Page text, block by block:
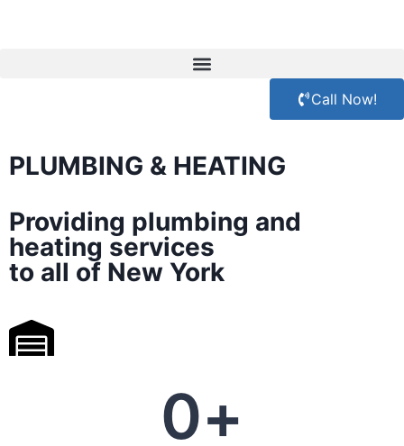
Call Now!
PLUMBING & HEATING
Providing plumbing and
heating services
to all of New York
0+